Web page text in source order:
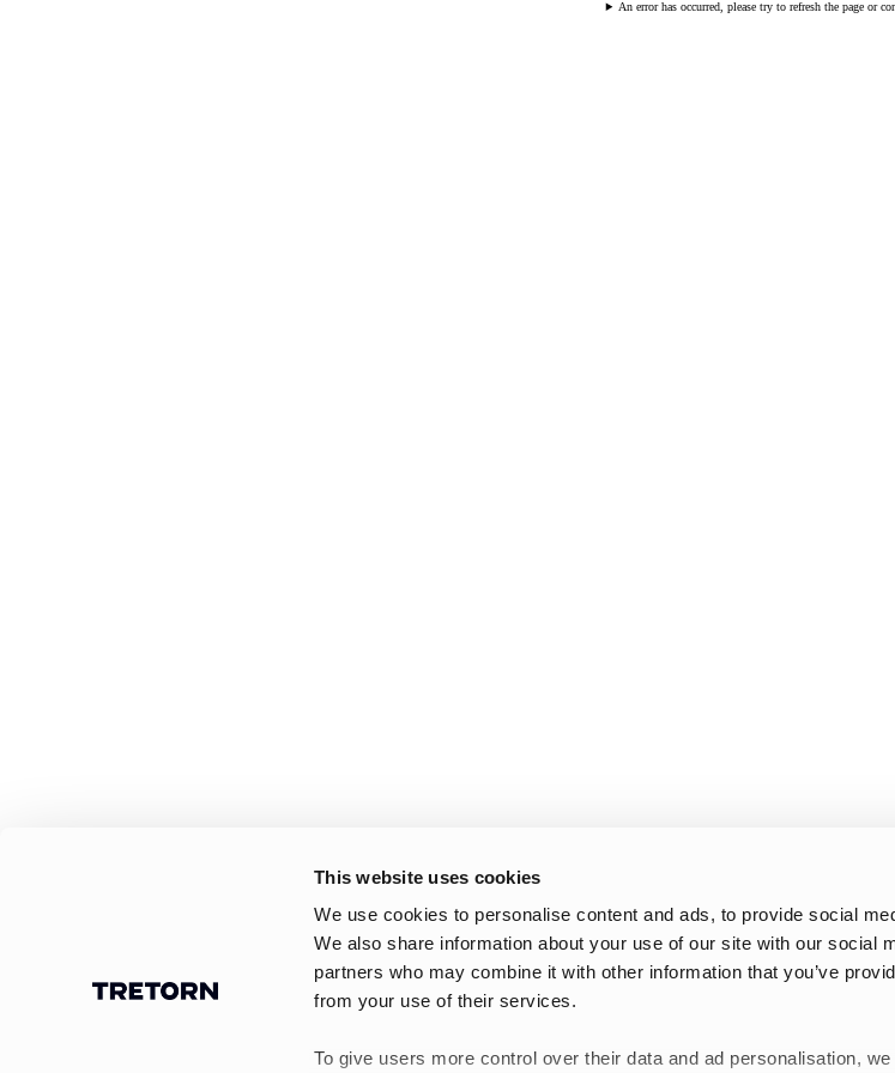
This website uses cookies
We use cookies to personalise content and ads, to provide social
We also share information about your use of our site with our social
partners who may combine it with other information that you’ve
from your use of their services.
To give users more control over their data and ad personalisation, we
An error has occurred, please try to refresh the page or